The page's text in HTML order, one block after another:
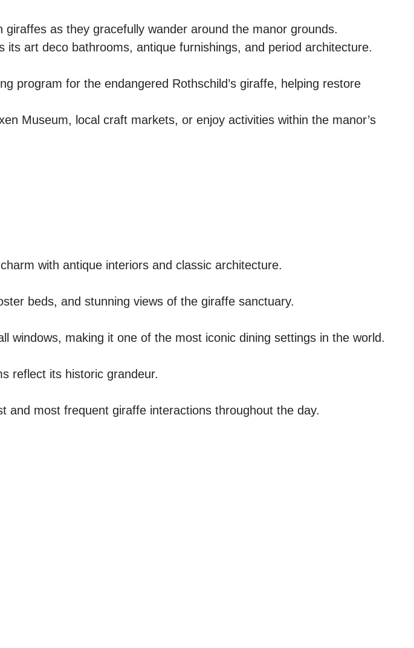
as they gracefully wander around the manor grounds.
its art deco bathrooms, antique furnishings, and period architecture.
program for the endangered Rothschild’s giraffe, helping restore
Museum, local craft markets, or enjoy activities within the manor’s
with antique interiors and classic architecture.
beds, and stunning views of the giraffe sanctuary.
windows, making it one of the most iconic dining settings in the world.
reflect its historic grandeur.
most frequent giraffe interactions throughout the day.